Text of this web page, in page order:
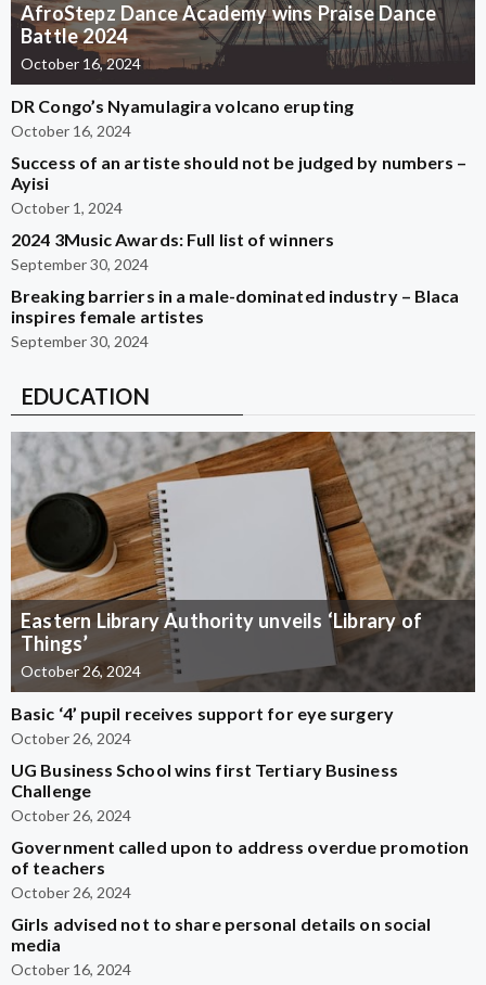
AfroStepz Dance Academy wins Praise Dance
Battle 2024
October 16, 2024
DR Congo’s Nyamulagira volcano erupting
October 16, 2024
Success of an artiste should not be judged by numbers –
Ayisi
October 1, 2024
2024 3Music Awards: Full list of winners
September 30, 2024
Breaking barriers in a male-dominated industry – Blaca
inspires female artistes
September 30, 2024
EDUCATION
Eastern Library Authority unveils ‘Library of
Things’
October 26, 2024
Basic ‘4’ pupil receives support for eye surgery
October 26, 2024
UG Business School wins first Tertiary Business
Challenge
October 26, 2024
Government called upon to address overdue promotion
of teachers
October 26, 2024
Girls advised not to share personal details on social
media
October 16, 2024